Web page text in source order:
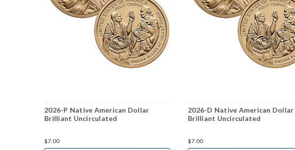
2026-P Native American Dollar
Brilliant Uncirculated
$7.00
2026-D Native American Dollar
Brilliant Uncirculated
$7.00